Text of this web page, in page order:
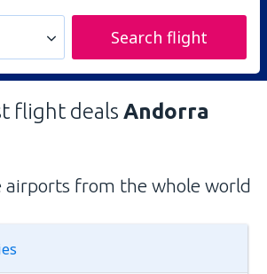
Search flight
flight deals Andorra
airports from the whole world